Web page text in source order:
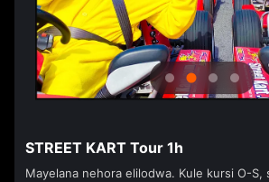
STREET KART Tour 1h
Mayelana nehora elilodwa. Kule kursi O-S,